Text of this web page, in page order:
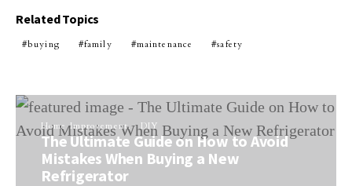
Related Topics
buying family maintenance safety
Home Improvement DIY
The Ultimate Guide on How to Avoid
Mistakes When Buying a New
Refrigerator